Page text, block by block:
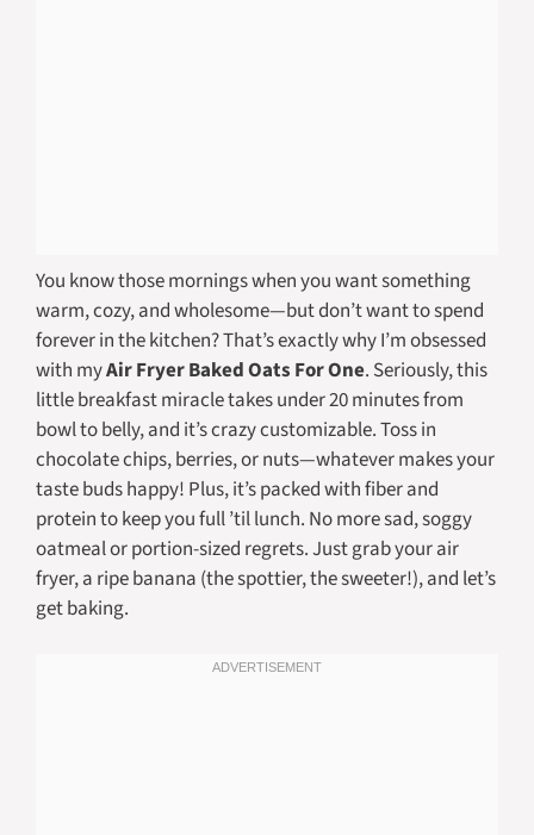
You know those mornings when you want something
warm, cozy, and wholesome—but don’t want to spend
forever in the kitchen? That’s exactly why I’m obsessed
with myAir Fryer Baked Oats For One. Seriously, this
little breakfast miracle takes under 20 minutes from
bowl to belly, and it’s crazy customizable. Toss in
chocolate chips, berries, or nuts—whatever makes your
taste buds happy! Plus, it’s packed with fiber and
protein to keep you full ’til lunch. No more sad, soggy
oatmeal or portion-sized regrets. Just grab your air
fryer, a ripe banana (the spottier, the sweeter!), and let’s
get baking.